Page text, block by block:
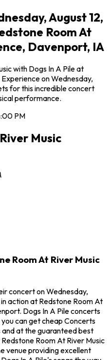
August 12,
Room At
Davenport, IA
with Dogs In A Pile at
on Wednesday,
for this incredible concert
performance.
PM
Music
Room At River Music
concert on Wednesday,
action at Redstone Room At
Dogs In A Pile concerts
can get cheap Concerts
at the guaranteed best
Room At River Music
venue providing excellent